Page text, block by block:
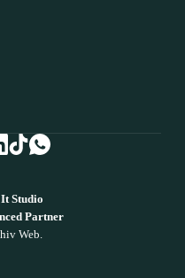
Studio
Partner
Web.